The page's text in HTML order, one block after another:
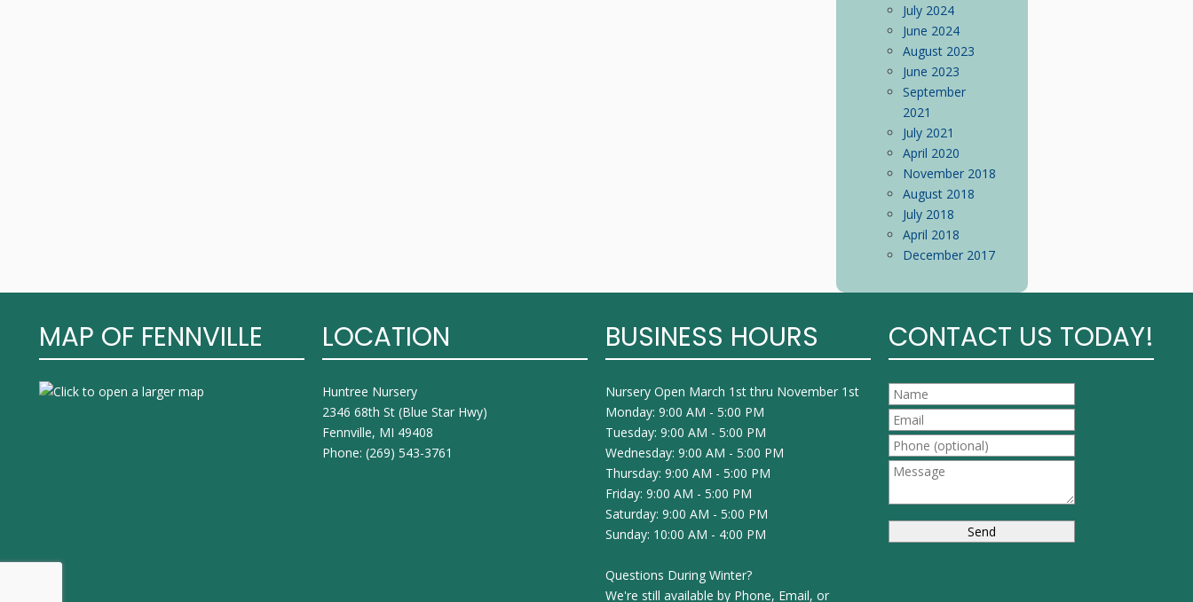
July 2024
June 2024
August 2023
June 2023
September
2021
July 2021
April 2020
November 2018
August 2018
July 2018
April 2018
December 2017
MAP OF FENNVILLE LOCATION
Huntree Nursery
2346 68th St (Blue Star Hwy)
Fennville, MI 49408
Phone: (269) 543-3761
BUSINESS HOURS
Nursery Open March 1st thru November 1st
Monday: 9:00 AM - 5:00 PM
Tuesday: 9:00 AM - 5:00 PM
Wednesday: 9:00 AM - 5:00 PM
Thursday: 9:00 AM - 5:00 PM
Friday: 9:00 AM - 5:00 PM
Saturday: 9:00 AM - 5:00 PM
Sunday: 10:00 AM - 4:00 PM
Questions During Winter?
We're still available by Phone, Email, or
CONTACT US TODAY!